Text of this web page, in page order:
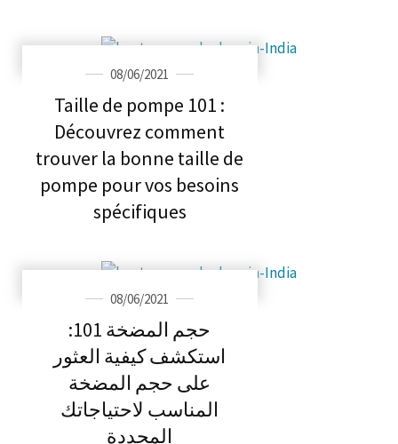
08/06/2021
Taille de pompe 101 :
Découvrez comment
trouver la bonne taille de
pompe pour vos besoins
spécifiques
08/06/2021
حجم المضخة 101:
استكشف كيفية العثور
على حجم المضخة
المناسب لاحتياجاتك
المحددة